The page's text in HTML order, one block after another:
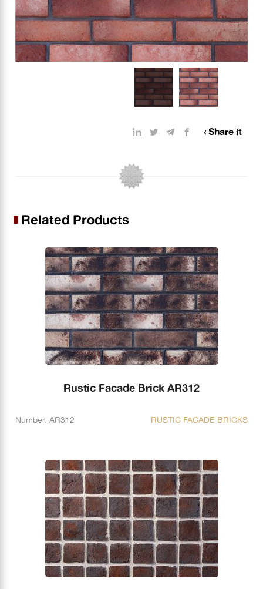
Share it
Related Products
Rustic Facade Brick AR312
Number. AR312 RUSTIC FACADE BRICKS